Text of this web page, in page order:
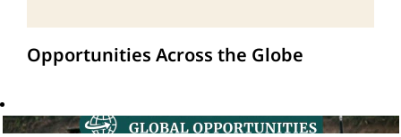
Opportunities Across the Globe